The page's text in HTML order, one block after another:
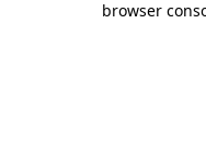
browser